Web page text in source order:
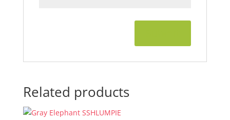
Related products